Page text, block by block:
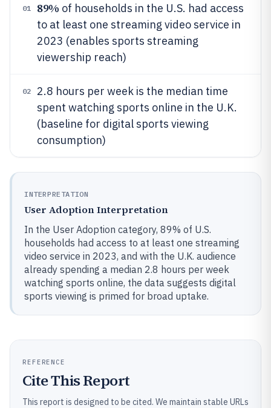
01 89% of households in the U.S. had access
to at least one streaming video service in
2023 (enables sports streaming
viewership reach)
02
2.8 hours per week is the median time
spent watching sports online in the U.K.
(baseline for digital sports viewing
consumption)
INTERPRETATION
User Adoption Interpretation
In the User Adoption category, 89% of U.S.
households had access to at least one streaming
video service in 2023, and with the U.K. audience
already spending a median 2.8 hours per week
watching sports online, the data suggests digital
sports viewing is primed for broad uptake.
REFERENCE
Cite This Report
This report is designed to be cited. We maintain stable URLs